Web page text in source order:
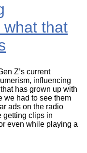
what that
Z’s current
influencing
has grown up with
we had to see them
ads on the radio
getting clips in
even while playing a